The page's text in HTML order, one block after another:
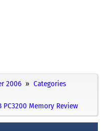
2006
Categories
PC3200 Memory Review